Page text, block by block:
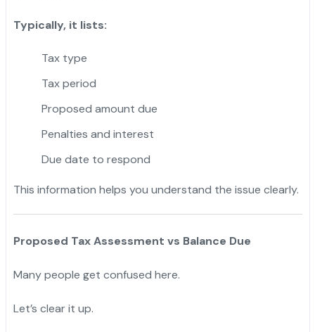
Typically, it lists:
Tax type
Tax period
Proposed amount due
Penalties and interest
Due date to respond
This information helps you understand the issue clearly.
Proposed Tax Assessment vs Balance Due
Many people get confused here.
Let’s clear it up.